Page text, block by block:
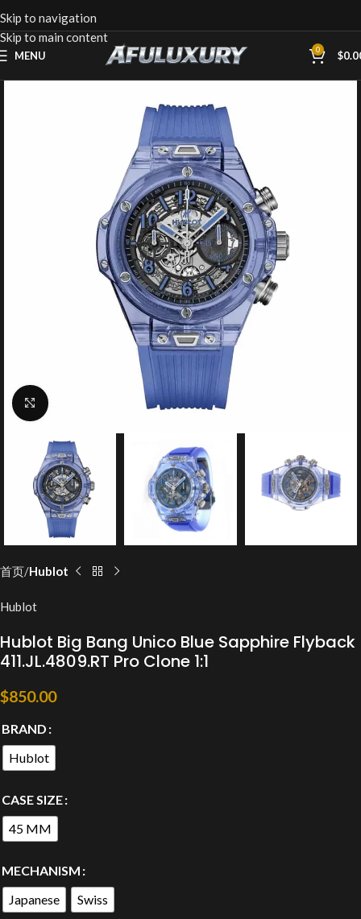
Skip to navigation
Skip to main content
MENU 0 $
Click to enlarge
首页 Hublot
Hublot
Hublot Big Bang Unico Blue Sapphire Flyback
411.JL.4809.RT Pro Clone 1:1
$850.00
BRAND
Hublot
CASE SIZE
45 MM
MECHANISM
Japanese
Swiss